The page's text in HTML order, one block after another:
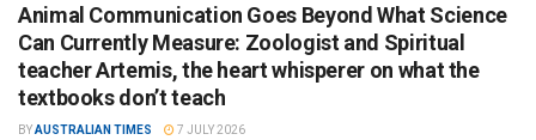
Animal Communication Goes Beyond What Science
Can Currently Measure: Zoologist and Spiritual
teacher Artemis, the heart whisperer on what the
textbooks don’t teach
BYAUSTRALIAN TIMES 7 JULY 2026